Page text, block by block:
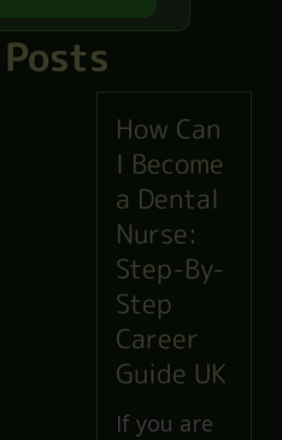
How Can
I Become
a Dental
Nurse:
Step-By-
Step
Career
Guide UK
If you are